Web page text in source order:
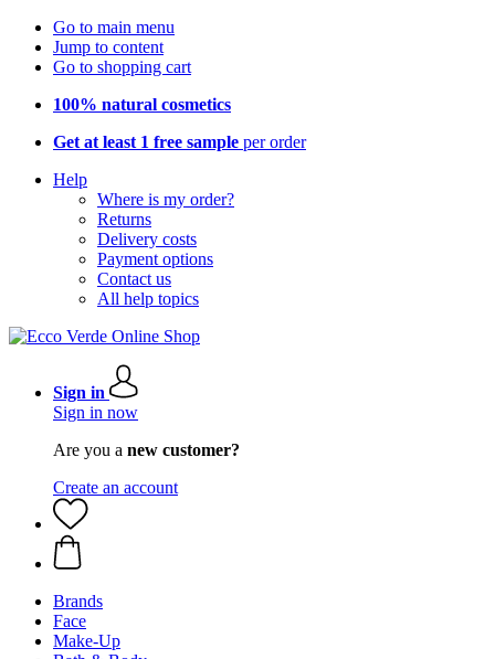
Go to main menu
Jump to content
Go to shopping cart
100% natural cosmetics
Get at least 1 free sample per order
Help
Where is my order?
Returns
Delivery costs
Payment options
Contact us
All help topics
Sign in
Sign in now
Are you a new customer?
Create an account
Brands
Face
Make-Up